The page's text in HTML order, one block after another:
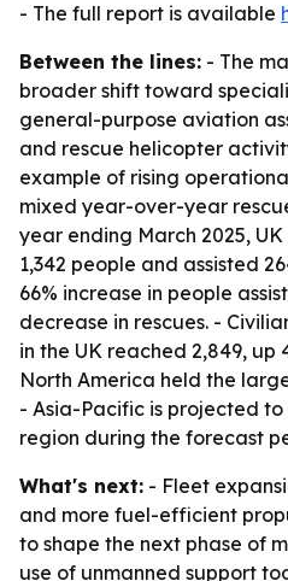
- The full report is available
Between the lines: - The
broader shift toward
general-purpose aviation
and rescue helicopter
example of rising
mixed year-over-year
year ending March 2025,
1,342 people and assisted
66% increase in people
decrease in rescues. -
in the UK reached 2,849, up
North America held the
- Asia-Pacific is projected
region during the forecast
What's next: - Fleet
and more fuel-efficient
to shape the next phase of
use of unmanned support